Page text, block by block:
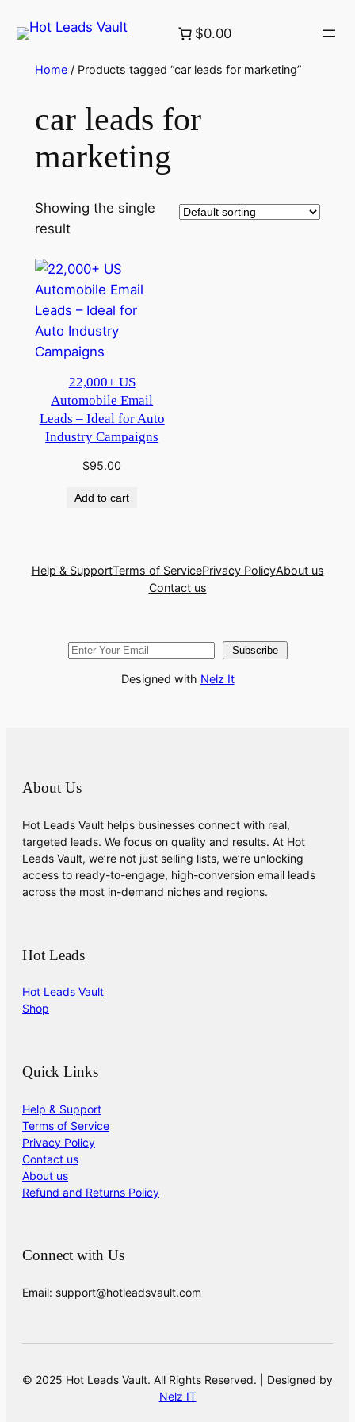
to
$0.00
Home/ Products tagged “car leads for marketing”
car leads for
marketing
Showing the single
result
22,000+ US
Automobile Email
Leads – Ideal for Auto
Industry Campaigns
$95.00
Add to cart
Help & SupportTerms of ServicePrivacy PolicyAbout us
Contact us
Subscribe
Designed with Nelz It
About Us
Hot Leads Vault helps businesses connect with real,
targeted leads. We focus on quality and results. At Hot
Leads Vault, we’re not just selling lists, we’re unlocking
access to ready-to-engage, high-conversion email leads
across the most in-demand niches and regions.
Hot Leads
Hot Leads Vault
Shop
Quick Links
Help & Support
Terms of Service
Privacy Policy
Contact us
About us
Refund and Returns Policy
Connect with Us
Email: support@hotleadsvault.com
© 2025 Hot Leads Vault. All Rights Reserved. | Designed by
Nelz IT